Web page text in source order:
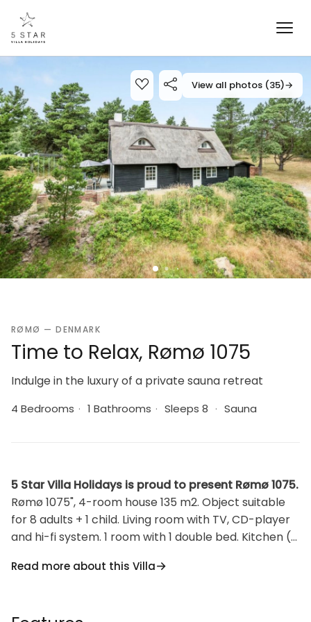
View all photos (35)→
RØMØ — DENMARK
Time to Relax, Rømø 1075
Indulge in the luxury of a private sauna retreat
4 Bedrooms · 1 Bathrooms · Sleeps 8 · Sauna
5 Star Villa Holidays is proud to present Rømø 1075.
Rømø 1075", 4-room house 135 m2. Object suitable
for 8 adults + 1 child. Living room with TV, CD-player
and hi-fi system. 1 room with 1 double bed. Kitchen (4
Shower/WC. Upper floor: 1 room with 1 double bed. 1
Read more about this Villa